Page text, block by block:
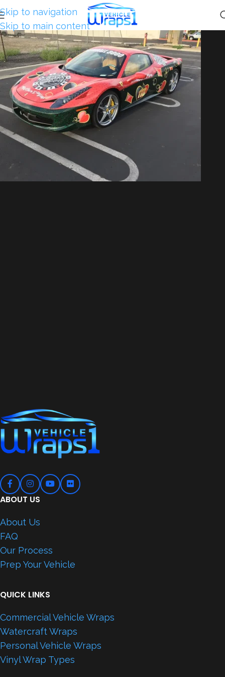
Skip to navigation
Skip to main content
ABOUT US
About Us
FAQ
Our Process
Prep Your Vehicle
QUICK LINKS
Commercial Vehicle Wraps
Watercraft Wraps
Personal Vehicle Wraps
Vinyl Wrap Types